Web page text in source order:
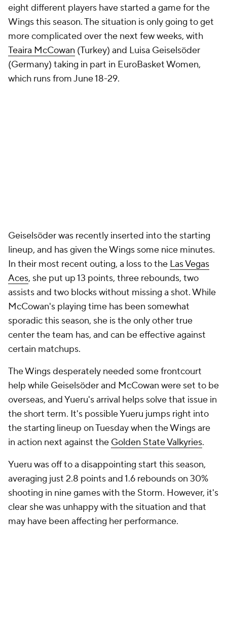
eight different players have started a game for the
Wings this season. The situation is only going to get
more complicated over the next few weeks, with
Teaira McCowan (Turkey) and Luisa Geiselsöder
(Germany) taking in part in EuroBasket Women,
which runs from June 18-29.
Geiselsöder was recently inserted into the starting
lineup, and has given the Wings some nice minutes.
In their most recent outing, a loss to the Las Vegas
Aces, she put up 13 points, three rebounds, two
assists and two blocks without missing a shot. While
McCowan's playing time has been somewhat
sporadic this season, she is the only other true
center the team has, and can be effective against
certain matchups.
The Wings desperately needed some frontcourt
help while Geiselsöder and McCowan were set to be
overseas, and Yueru's arrival helps solve that issue in
the short term. It's possible Yueru jumps right into
the starting lineup on Tuesday when the Wings are
in action next against the Golden State Valkyries.
Yueru was off to a disappointing start this season,
averaging just 2.8 points and 1.6 rebounds on 30%
shooting in nine games with the Storm. However, it's
clear she was unhappy with the situation and that
may have been affecting her performance.